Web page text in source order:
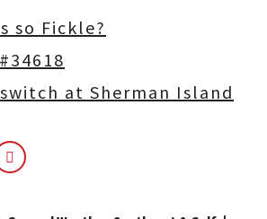
so Fickle?
at Sherman Island